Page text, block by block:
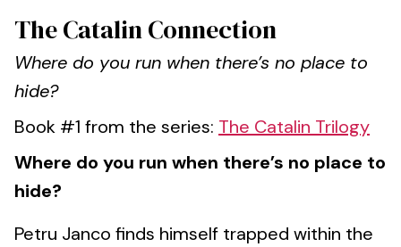
The Catalin Connection
Where do you run when there’s no place to
hide?
Book #1 from the series: The Catalin Trilogy
Where do you run when there’s no place to
hide?
Petru Janco finds himself trapped within the